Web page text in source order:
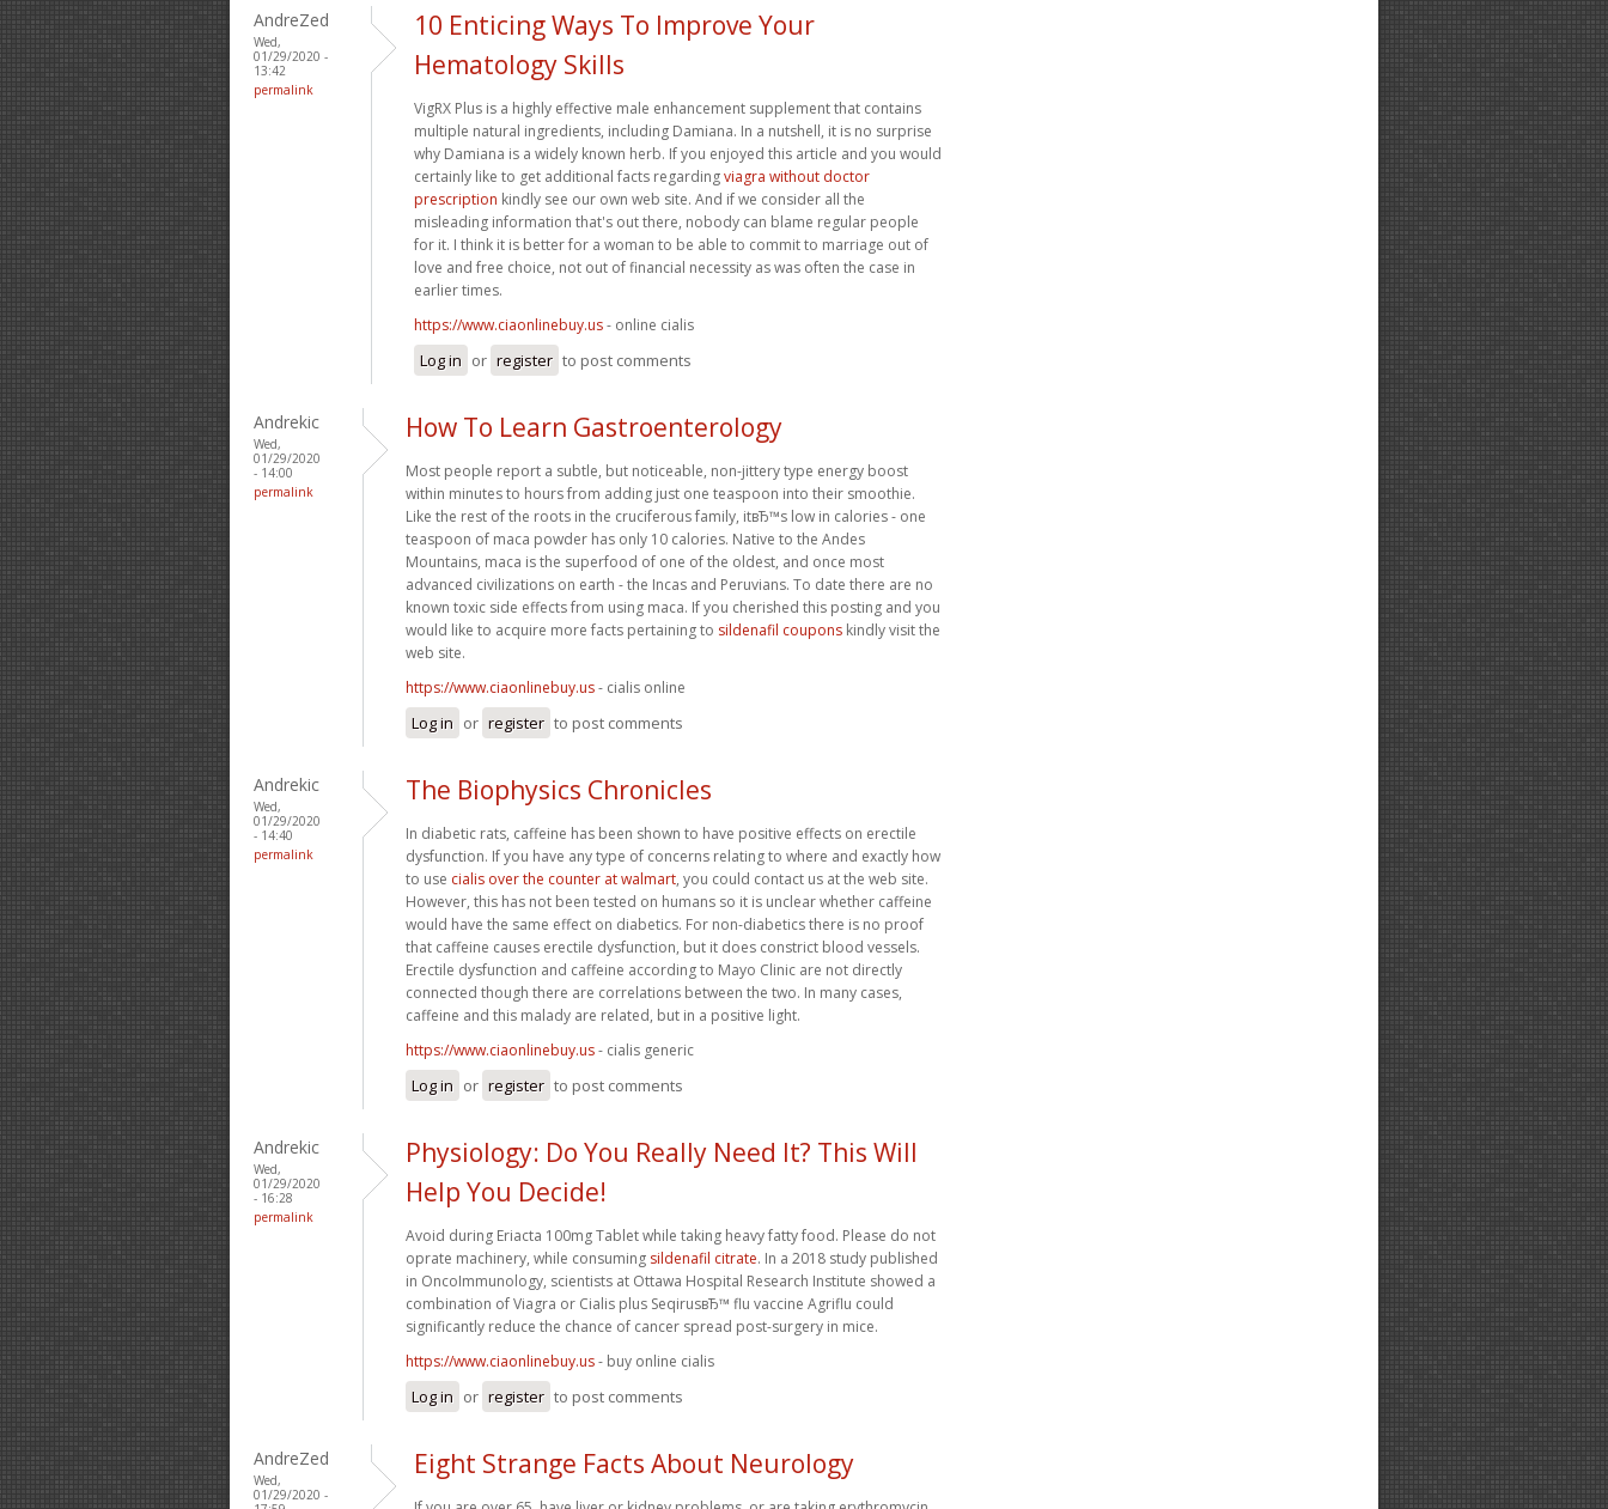
AndreZed
Wed,
01/29/2020 -
13:42
permalink
10 Enticing Ways To Improve Your
Hematology Skills
VigRX Plus is a highly effective male enhancement supplement that contains
multiple natural ingredients, including Damiana. In a nutshell, it is no surprise
why Damiana is a widely known herb. If you enjoyed this article and you would
certainly like to get additional facts regardingviagra without doctor
prescription kindly see our own web site. And if we consider all the
misleading information that's out there, nobody can blame regular people
for it. I think it is better for a woman to be able to commit to marriage out of
love and free choice, not out of financial necessity as was often the case in
earlier times.
https://www.ciaonlinebuy.us- online cialis
Log in or register to post comments
Andrekic
Wed,
01/29/2020
- 14:00
permalink
How To Learn Gastroenterology
Most people report a subtle, but noticeable, non-jittery type energy boost
within minutes to hours from adding just one teaspoon into their smoothie.
Like the rest of the roots in the cruciferous family, itвЂ™s low in calories - one
teaspoon of maca powder has only 10 calories. Native to the Andes
Mountains, maca is the superfood of one of the oldest, and once most
advanced civilizations on earth - the Incas and Peruvians. To date there are no
known toxic side effects from using maca. If you cherished this posting and you
would like to acquire more facts pertaining to sildenafil coupons kindly visit the
web site.
https://www.ciaonlinebuy.us- cialis online
Log in or register to post comments
Andrekic
Wed,
01/29/2020
- 14:40
permalink
The Biophysics Chronicles
In diabetic rats, caffeine has been shown to have positive effects on erectile
dysfunction. If you have any type of concerns relating to where and exactly how
to use cialis over the counter at walmart, you could contact us at the web site.
However, this has not been tested on humans so it is unclear whether caffeine
would have the same effect on diabetics. For non-diabetics there is no proof
that caffeine causes erectile dysfunction, but it does constrict blood vessels.
Erectile dysfunction and caffeine according to Mayo Clinic are not directly
connected though there are correlations between the two. In many cases,
caffeine and this malady are related, but in a positive light.
https://www.ciaonlinebuy.us- cialis generic
Log in or register to post comments
Andrekic
Wed,
01/29/2020
- 16:28
permalink
Physiology: Do You Really Need It? This Will
Help You Decide!
Avoid during Eriacta 100mg Tablet while taking heavy fatty food. Please do not
oprate machinery, while consuming sildenafil citrate. In a 2018 study published
in OncoImmunology, scientists at Ottawa Hospital Research Institute showed a
combination of Viagra or Cialis plus SeqirusвЂ™ flu vaccine Agriflu could
significantly reduce the chance of cancer spread post-surgery in mice.
https://www.ciaonlinebuy.us- buy online cialis
Log in or register to post comments
AndreZed
Wed,
01/29/2020 -
Eight Strange Facts About Neurology